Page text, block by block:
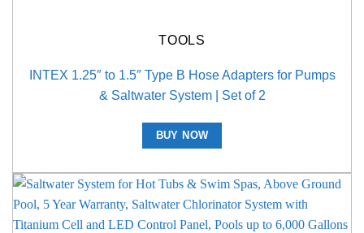
TOOLS
INTEX 1.25″ to 1.5″ Type B Hose Adapters for Pumps
& Saltwater System | Set of 2
BUY NOW